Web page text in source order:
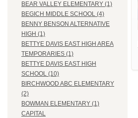
BEAR VALLEY ELEMENTARY (1)
BEGICH MIDDLE SCHOOL (4)
BENNY BENSON ALTERNATIVE
HIGH (1)
BETTYE DAVIS EAST HIGH AREA
TEMPORARIES (1)
BETTYE DAVIS EAST HIGH
SCHOOL (10)
BIRCHWOOD ABC ELEMENTARY
(2)
BOWMAN ELEMENTARY (1)
CAPITAL